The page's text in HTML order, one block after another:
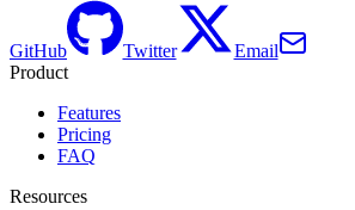
GitHub Twitter
Email
Product
Features
Pricing
FAQ
Resources